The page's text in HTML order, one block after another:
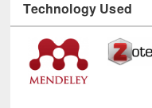
Technology Used